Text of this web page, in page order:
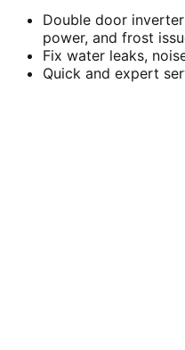
Double door
power, and frost
Fix water leaks,
Quick and expert